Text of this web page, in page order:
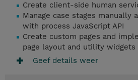
Create client-side human
Manage case stages manually
with process JavaScript API
Create custom pages and
page layout and utility widgets
Geef details weer